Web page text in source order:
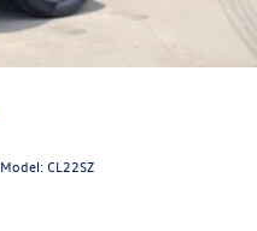
Model:CL22SZ